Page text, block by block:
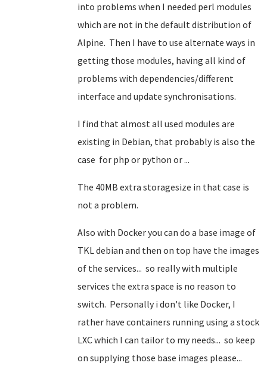
into problems when I needed perl modules
which are not in the default distribution of
Alpine. Then I have to use alternate ways in
getting those modules, having all kind of
problems with dependencies/different
interface and update synchronisations.
I find that almost all used modules are
existing in Debian, that probably is also the
case for php or python or ...
The 40MB extra storagesize in that case is
not a problem.
Also with Docker you can do a base image of
TKL debian and then on top have the images
of the services... so really with multiple
services the extra space is no reason to
switch. Personally i don't like Docker, I
rather have containers running using a stock
LXC which I can tailor to my needs... so keep
on supplying those base images please...